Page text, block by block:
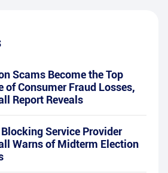
Scams Become the Top
of Consumer Fraud Losses,
Report Reveals
Service Provider
Warns of Midterm Election